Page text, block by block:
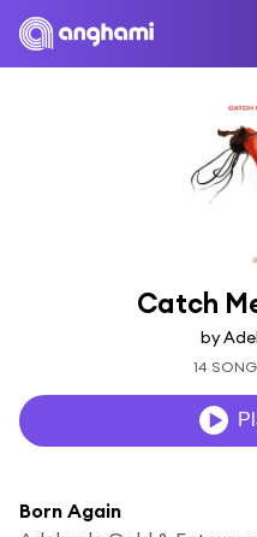
Catch
by
14
Born Again